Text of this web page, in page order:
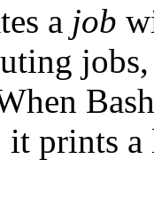
a job
it prints